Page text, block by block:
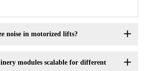
noise in motorized lifts?
modules scalable for different